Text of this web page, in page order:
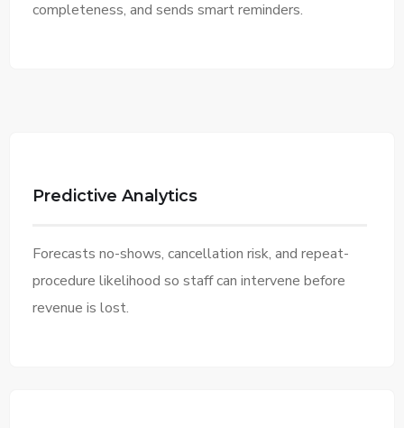
completeness, and sends smart reminders.
Predictive Analytics
Forecasts no-shows, cancellation risk, and repeat-
procedure likelihood so staff can intervene before
revenue is lost.